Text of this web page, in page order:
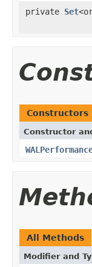
private Set
Constructors
Constructor
All Methods
Modifier and